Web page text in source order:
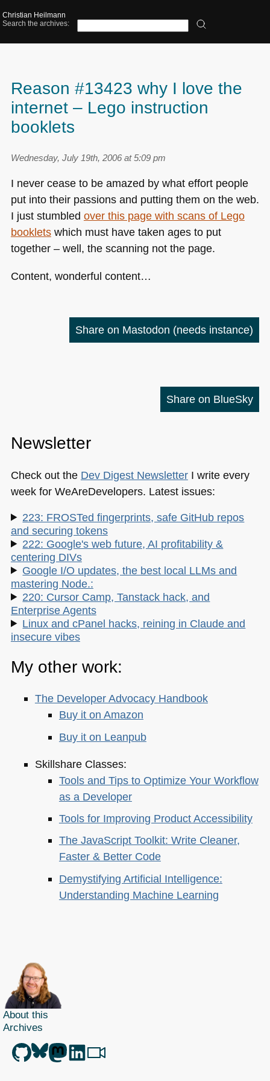
Christian Heilmann
Search the archives:
Reason #13423 why I love the
internet – Lego instruction
booklets
Wednesday, July 19th, 2006 at 5:09 pm
I never cease to be amazed by what effort people
put into their passions and putting them on the web.
I just stumbled over this page with scans of Lego
bookletswhich must have taken ages to put
together – well, the scanning not the page.
Content, wonderful content…
Share on Mastodon (needs instance)
Share on BlueSky
Newsletter
Check out the Dev Digest NewsletterI write every
week for WeAreDevelopers. Latest issues:
223: FROSTed fingerprints, safe GitHub repos
and securing tokens
222: Google's web future, AI profitability &
centering DIVs
Google I/O updates, the best local LLMs and
mastering Node.:
220: Cursor Camp, Tanstack hack, and
Enterprise Agents
Linux and cPanel hacks, reining in Claude and
insecure vibes
My other work:
The Developer Advocacy Handbook
Buy it on Amazon
Buy it on Leanpub
Skillshare Classes:
Tools and Tips to Optimize Your Workflow
as a Developer
Tools for Improving Product Accessibility
The JavaScript Toolkit: Write Cleaner,
Faster & Better Code
Demystifying Artificial Intelligence:
Understanding Machine Learning
About this
Archives